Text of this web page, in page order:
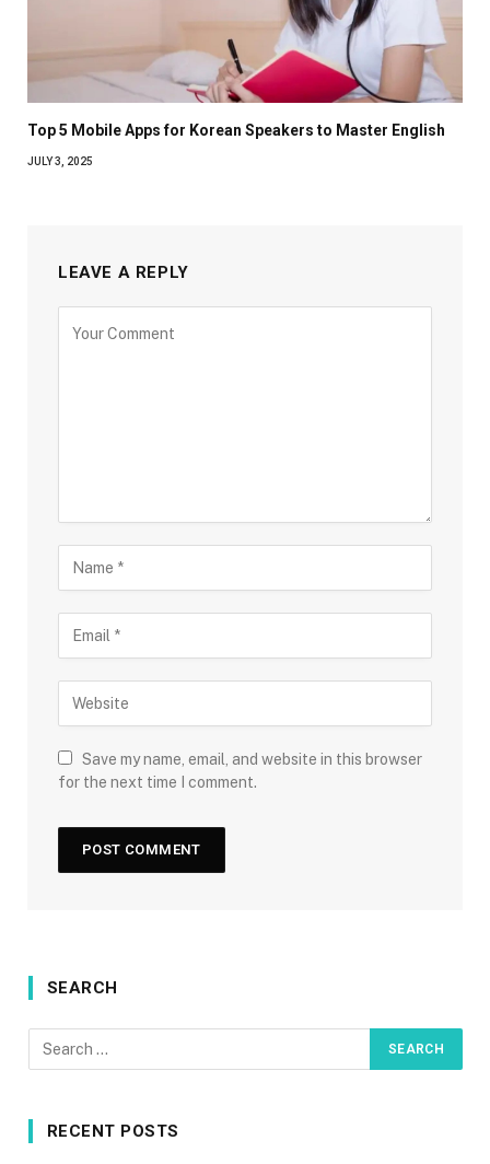
Top 5 Mobile Apps for Korean Speakers to Master English
JULY 3, 2025
LEAVE A REPLY
Save my name, email, and website in this browser
for the next time I comment.
SEARCH
RECENT POSTS